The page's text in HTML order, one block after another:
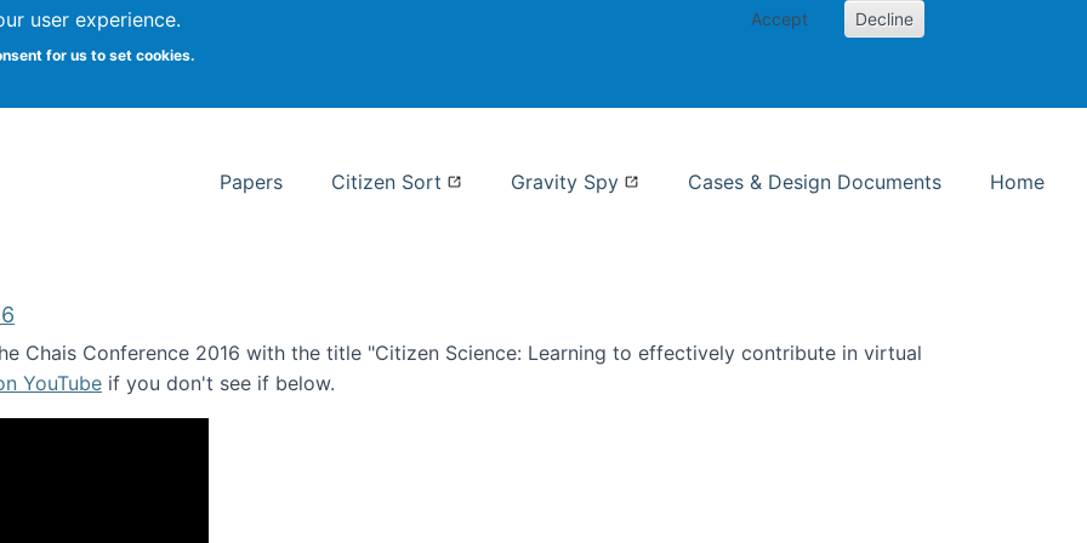
user experience.
for us to set cookies.
Accept Decline
Syracuse
Papers Citizen Sort Gravity Spy Cases & Design Documents Home
Chais Conference 2016 with the title "Citizen Science: Learning to effectively contribute in virtual
YouTube if you don't see if below.